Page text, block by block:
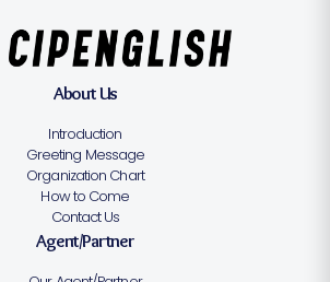
About Us
Introduction
Greeting Message
Organization Chart
How to Come
Contact Us
Agent/Partner